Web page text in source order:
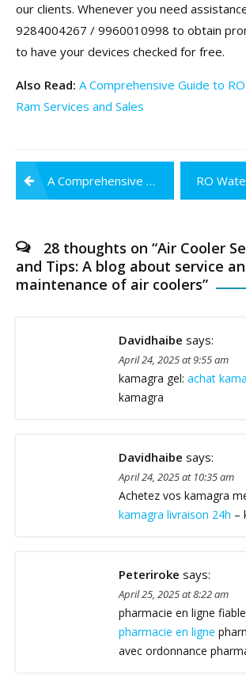
our clients. Whenever you need
9284004267 / 9960010998 to obtain
to have your devices checked for free.
Also Read: A Comprehensive Guide to
Ram Services and Sales
Post
navigation
A Comprehensive Guide to RO Tank Cleaning RO Water Purifiers: Five
28 thoughts on “Air Cooler
and Tips: A blog about service
maintenance of air coolers”
Davidhaibe says:
April 24, 2025 at 9:55 am
kamagra gel: achat
kamagra
Davidhaibe says:
April 24, 2025 at 10:35 am
Achetez vos kamagra
kamagra livraison 24h –
Peteriroke says:
April 25, 2025 at 8:22 am
pharmacie en ligne fiable
pharmacie en ligne
avec ordonnance